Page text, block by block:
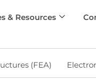
& Resources
(FEA)